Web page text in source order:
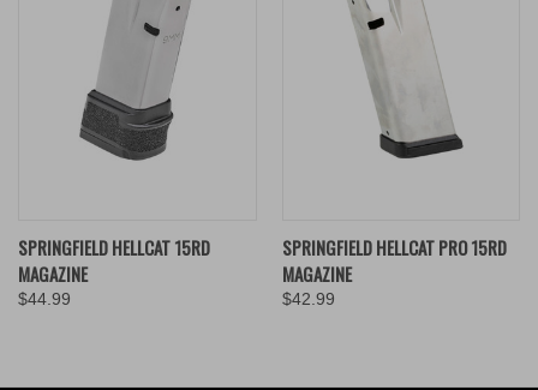
SPRINGFIELD HELLCAT 15RD
MAGAZINE
$44.99
SPRINGFIELD HELLCAT PRO 15RD
MAGAZINE
$42.99